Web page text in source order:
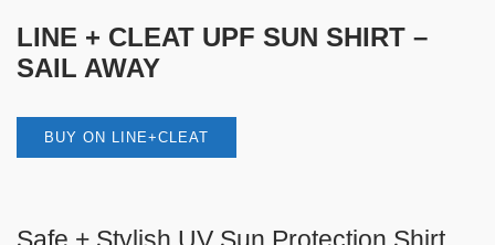
LINE + CLEAT UPF SUN SHIRT –
SAIL AWAY
BUY ON LINE+CLEAT